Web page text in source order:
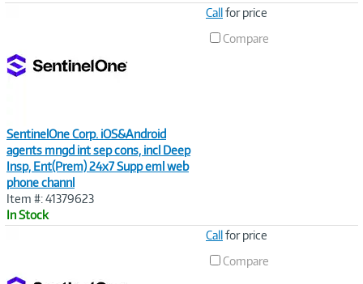
SentinelOne Corp. iOS&Android
agents mngd int sep cons, incl Deep
Insp, Ent(Prem) 24x7 Supp eml web
phone channl
Item #: 41379623
In Stock
Callfor price
Compare
Callfor price
Compare